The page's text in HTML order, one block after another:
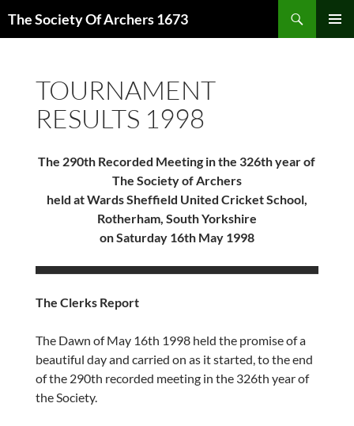
The Society Of Archers 1673
TOURNAMENT
RESULTS 1998
The 290th Recorded Meeting in the 326th year of
The Society of Archers
held at Wards Sheffield United Cricket School,
Rotherham, South Yorkshire
on Saturday 16th May 1998
The Clerks Report
The Dawn of May 16th 1998 held the promise of a
beautiful day and carried on as it started, to the end
of the 290th recorded meeting in the 326th year of
the Society.